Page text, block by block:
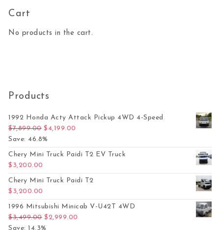
Cart
No products in the cart.
Products
1992 Honda Acty Attack Pickup 4WD 4-Speed
$7,899.00 Original price was: $7,899.00.
$ 4,199.00
Save: 46.8%
Chery Mini Truck Paidi T2 EV Truck
$ 3,200.00
Chery Mini Truck Paidi T2
$ 3,200.00
1996 Mitsubishi Minicab V-U42T 4WD
$3,499.00 Original price was: $3,499.00.
$2,999.00
Save: 14.3%